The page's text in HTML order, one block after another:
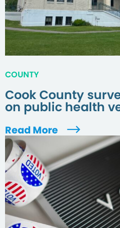
COUNTY
Cook County
on public health
Read More